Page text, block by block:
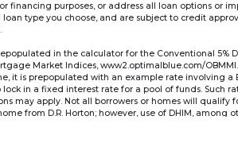
financing purposes, or address all loan options or
type you choose, and are subject to credit
in the calculator for the Conventional 5%
Market Indices, www2.optimalblue.com/
it is prepopulated with an example rate involving a
lock in a fixed interest rate for a pool of funds.
may apply. Not all borrowers or homes will
from D.R. Horton; however, use of DHIM,